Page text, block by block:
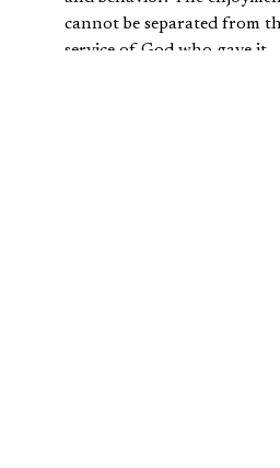
cannot be separated from
service of God who gave it.